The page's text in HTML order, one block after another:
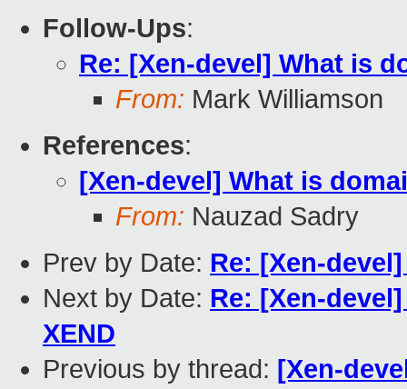
Follow-Ups:
Re: [Xen-devel] What is
From: Mark Williamson
References:
[Xen-devel] What is
From: Nauzad Sadry
Prev by Date: Re: [Xen-
Next by Date: Re: [Xen-
XEND
Previous by thread: [Xen-